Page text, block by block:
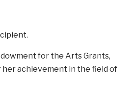
for the Arts Grants,
achievement in the field of